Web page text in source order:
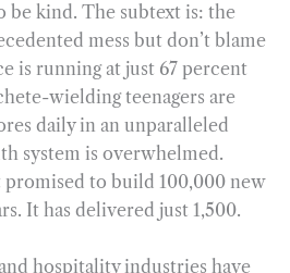
be kind. The subtext is: the
mess but don’t blame
is running at just 67 percent
wielding teenagers are
daily in an unparalleled
system is overwhelmed.
promised to build 100,000 new
It has delivered just 1,500.
hospitality industries have